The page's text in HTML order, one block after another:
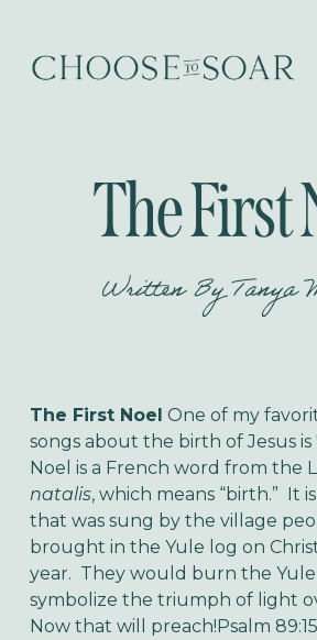
The First
Written ByTanya
The First Noel One of my
songs about the birth of Jesus is
Noel is a French word from the
natalis, which means “birth.” It
that was sung by the village
brought in the Yule log on
year. They would burn the
symbolize the triumph of light
Now that will preach!Psalm 89:15